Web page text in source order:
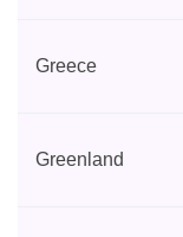
Greece
Greenland